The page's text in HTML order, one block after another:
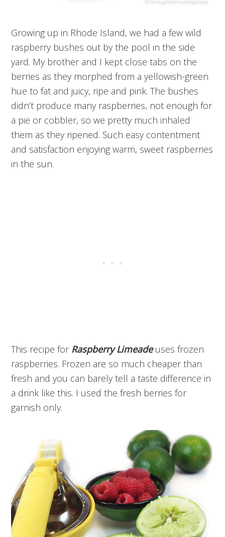
Growing up in Rhode Island, we had a few wild
raspberry bushes out by the pool in the side
yard. My brother and I kept close tabs on the
berries as they morphed from a yellowish-green
hue to fat and juicy, ripe and pink. The bushes
didn’t produce many raspberries, not enough for
a pie or cobbler, so we pretty much inhaled
them as they ripened. Such easy contentment
and satisfaction enjoying warm, sweet raspberries
in the sun.
This recipe for Raspberry Limeadeuses frozen
raspberries. Frozen are so much cheaper than
fresh and you can barely tell a taste difference in
a drink like this. I used the fresh berries for
garnish only.